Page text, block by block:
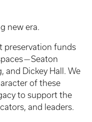
new era.
preservation funds
— Seaton
and Dickey Hall. We
of these
to support the
and leaders.